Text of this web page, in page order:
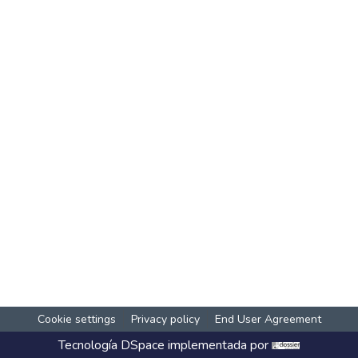
Cookie settings Privacy policy End User Agreement
Tecnología DSpace implementada por